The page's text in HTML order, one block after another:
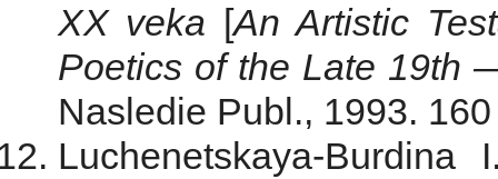
XX veka [An Artistic
Poetics of the Late 19th
Nasledie Publ., 1993.
Luchenetskaya-